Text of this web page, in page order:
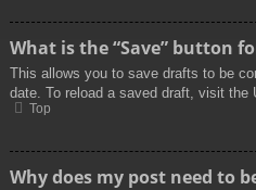
What is the “Save” button
This allows you to save drafts to be
date. To reload a saved draft, visit the
Top
Why does my post need to